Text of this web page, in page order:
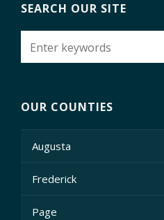
SEARCH OUR SITE
OUR COUNTIES
Augusta
Frederick
Page